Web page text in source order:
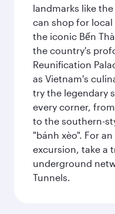
landmarks like
can shop for
the iconic Bến
the country's
Reunification
as Vietnam's
try the legendary
every corner,
to the southern-
"bánh xèo". For
excursion, take a
underground
Tunnels.